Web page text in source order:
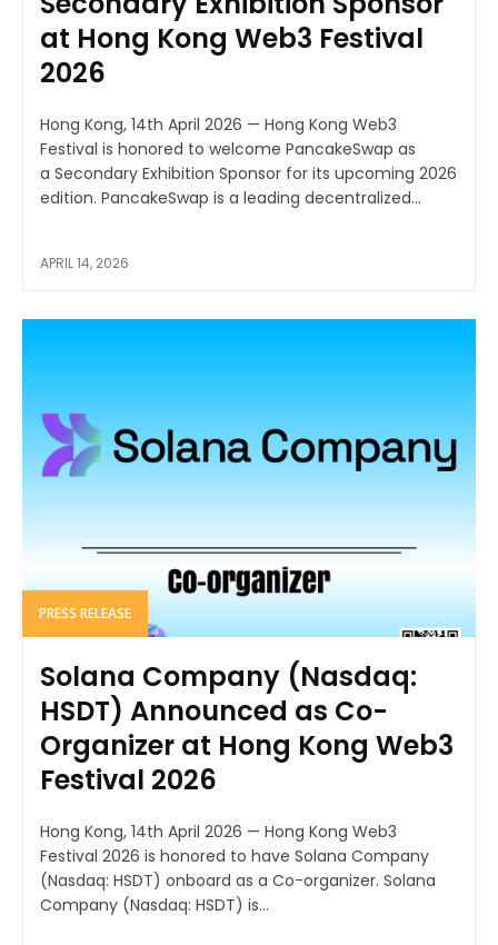
at Hong Kong Web3 Festival
2026
Hong Kong, 14th April 2026 — Hong Kong Web3
Festival is honored to welcome PancakeSwap as
a Secondary Exhibition Sponsor for its upcoming 2026
edition. PancakeSwap is a leading decentralized...
APRIL 14, 2026
PRESS RELEASE
Solana Company (Nasdaq:
HSDT) Announced as Co-
Organizer at Hong Kong Web3
Festival 2026
Hong Kong, 14th April 2026 — Hong Kong Web3
Festival 2026 is honored to have Solana Company
(Nasdaq: HSDT) onboard as a Co-organizer. Solana
Company (Nasdaq: HSDT) is...